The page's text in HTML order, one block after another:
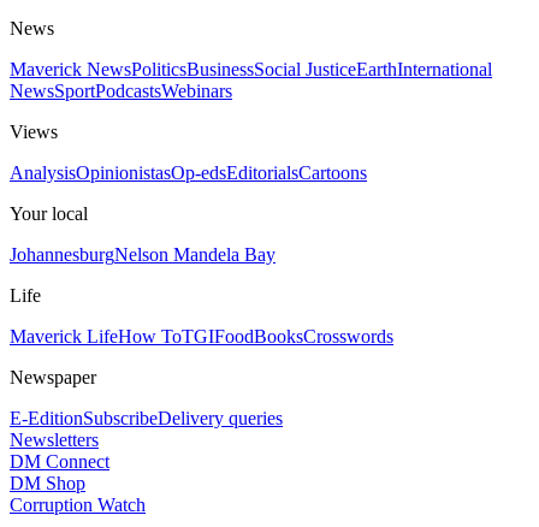
News
Maverick NewsPoliticsBusinessSocial JusticeEarthInternational
NewsSportPodcastsWebinars
Views
AnalysisOpinionistasOp-edsEditorialsCartoons
Your local
JohannesburgNelson Mandela Bay
Life
Maverick LifeHow ToTGIFoodBooksCrosswords
Newspaper
E-EditionSubscribeDelivery queries
Newsletters
DM Connect
DM Shop
Corruption Watch